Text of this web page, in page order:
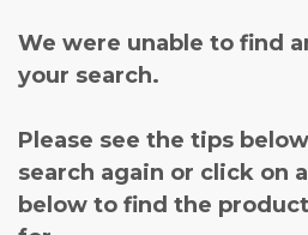
We were unable to find
your search.
Please see the tips
search again or click on
below to find the